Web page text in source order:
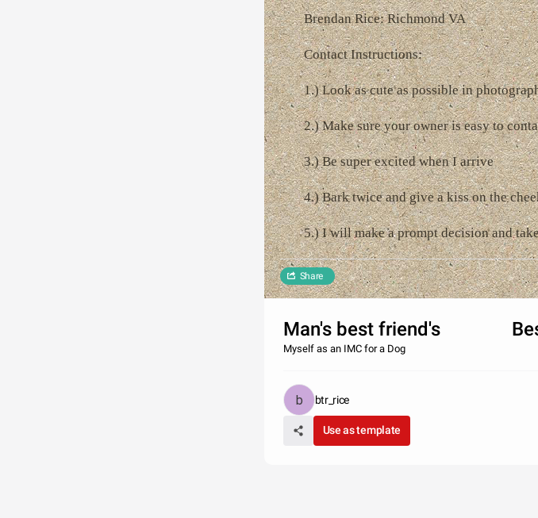
Brendan Rice: Richmond VA
Contact Instructions:
1.) Look as cute as possible in
2.) Make sure your owner is easy to
3.) Be super excited when I arrive
4.) Bark twice and give a kiss on the
5.) I will make a prompt decision and
Share
Man's best friend's Best
Myself as an IMC for a Dog
btr_rice
Use as template